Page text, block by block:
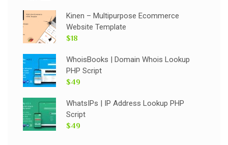
Kinen – Multipurpose Ecommerce
Website Template
$18
WhoisBooks | Domain Whois Lookup
PHP Script
$49
WhatsIPs | IP Address Lookup PHP
Script
$49